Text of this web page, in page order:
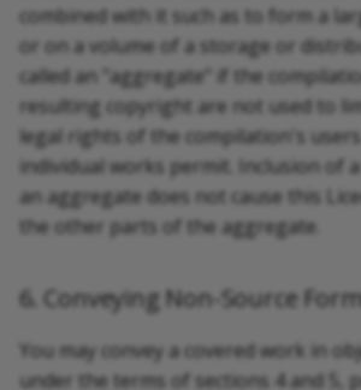
combined with it such as to form a
or on a volume of a storage or
called an "aggregate" if the
resulting copyright are not used to
legal rights of the compilation's
individual works permit. Inclusion of
an aggregate does not cause this
the other parts of the aggregate.
6. Conveying Non-Source
You may convey a covered work in
under the terms of sections 4 and 5,